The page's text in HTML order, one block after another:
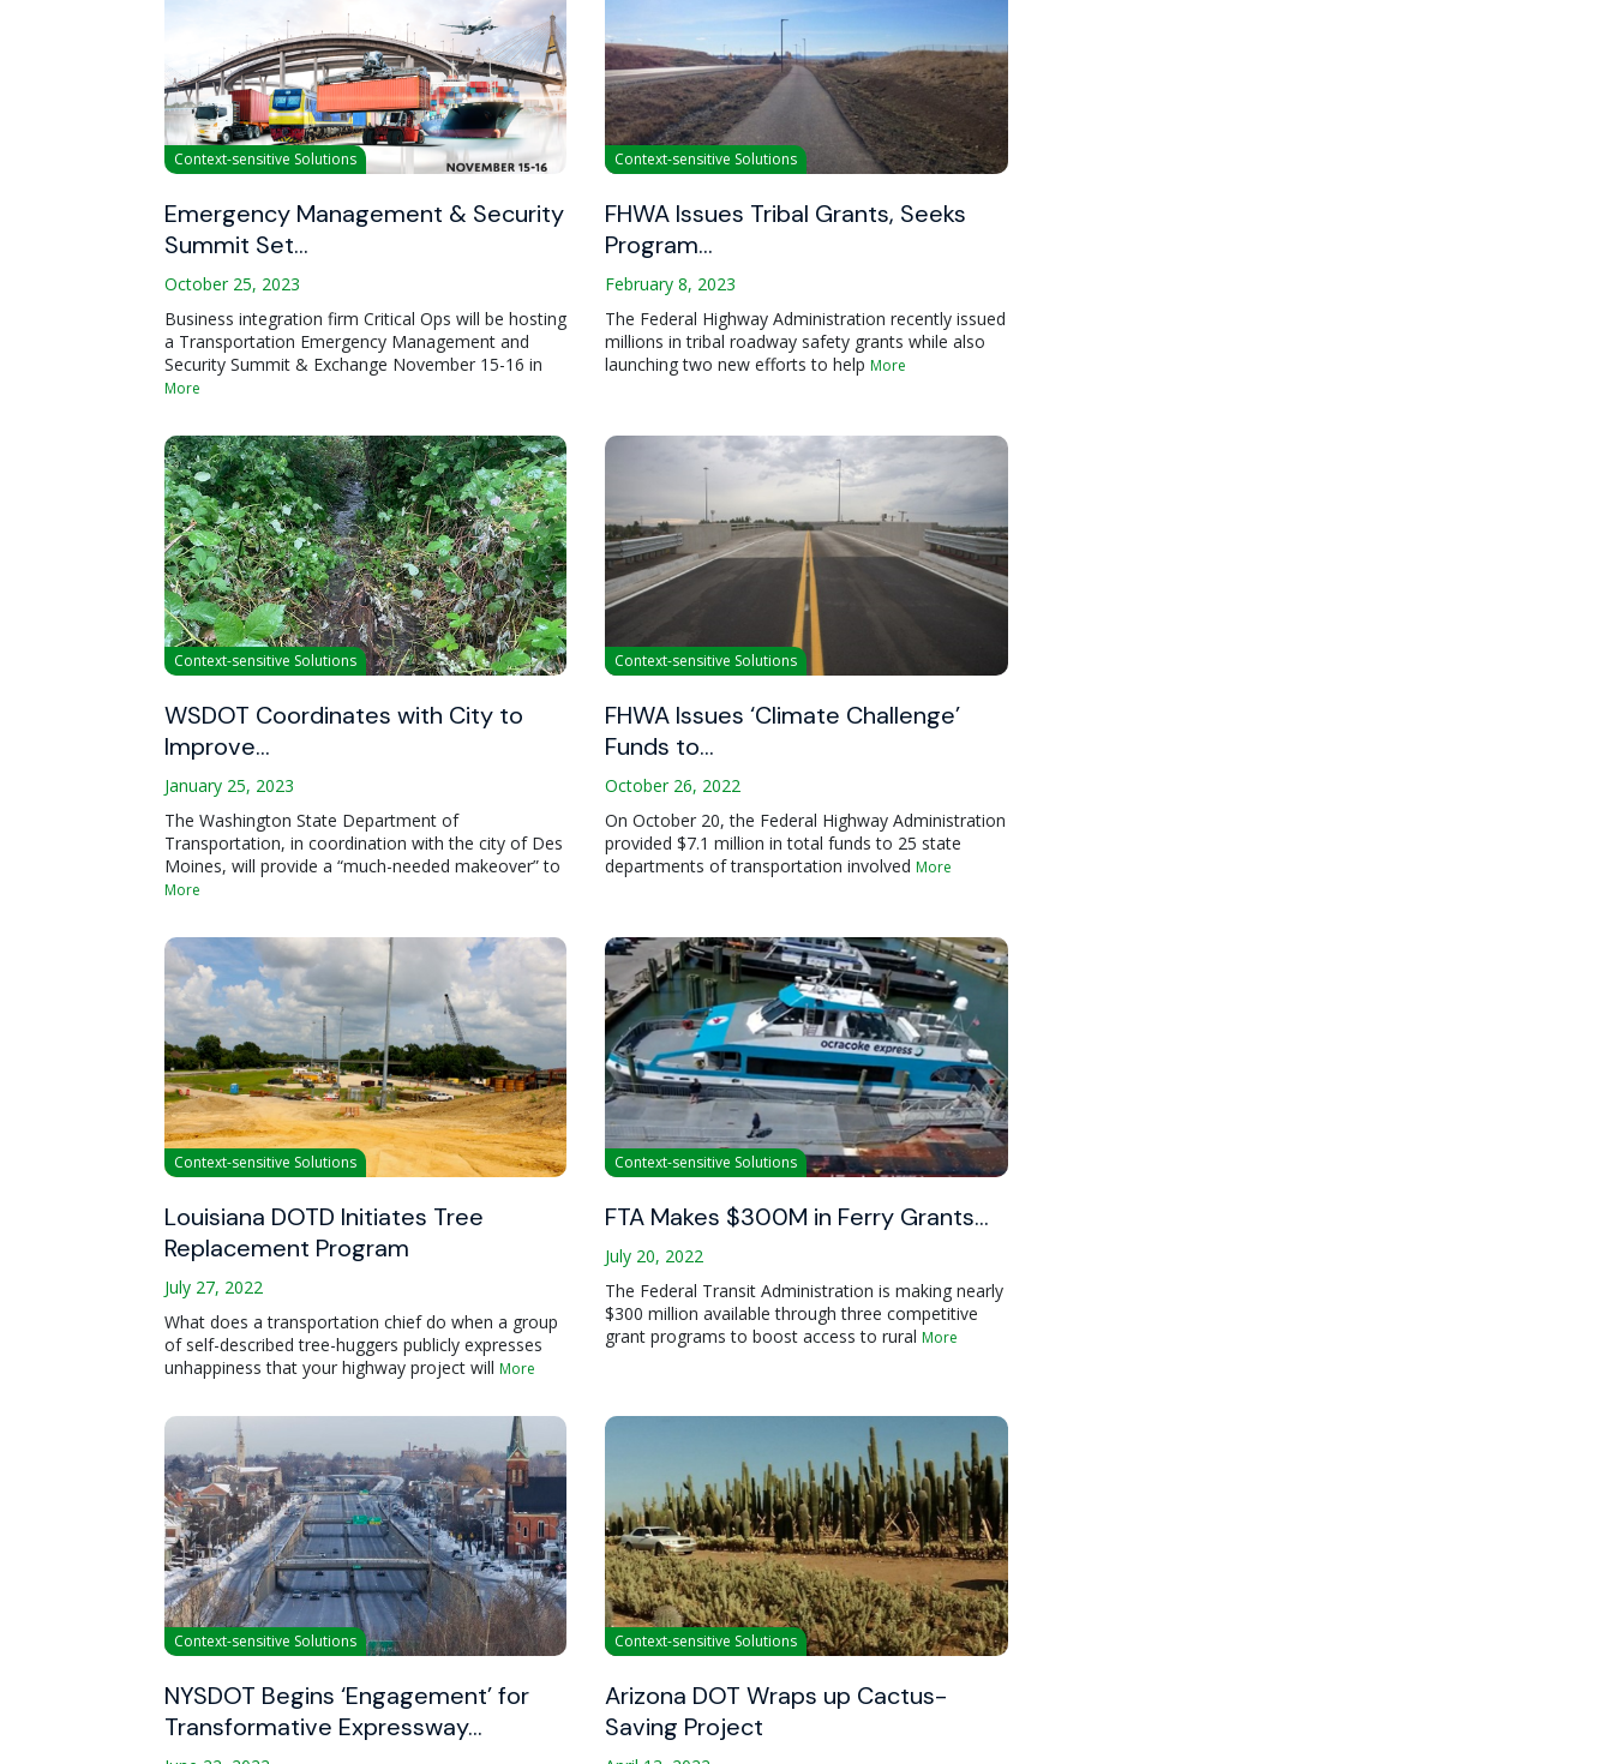
Context-sensitive Solutions
Emergency Management & Security
Summit Set…
October 25, 2023
Business integration firm Critical Ops will be hosting
a Transportation Emergency Management and
Security Summit & Exchange November 15-16 in
More
Context-sensitive Solutions
FHWA Issues Tribal Grants, Seeks
Program…
February 8, 2023
The Federal Highway Administration recently issued
millions in tribal roadway safety grants while also
launching two new efforts to helpMore
Context-sensitive Solutions
WSDOT Coordinates with City to
Improve…
January 25, 2023
The Washington State Department of
Transportation, in coordination with the city of Des
Moines, will provide a “much-needed makeover” to
More
Context-sensitive Solutions
FHWA Issues ‘Climate Challenge’
Funds to…
October 26, 2022
On October 20, the Federal Highway Administration
provided $7.1 million in total funds to 25 state
departments of transportation involvedMore
Context-sensitive Solutions
Louisiana DOTD Initiates Tree
Replacement Program
July 27, 2022
What does a transportation chief do when a group
of self-described tree-huggers publicly expresses
unhappiness that your highway project will More
Context-sensitive Solutions
FTA Makes $300M in Ferry Grants…
July 20, 2022
The Federal Transit Administration is making nearly
$300 million available through three competitive
grant programs to boost access to ruralMore
Context-sensitive Solutions
NYSDOT Begins ‘Engagement’ for
Transformative Expressway…
Context-sensitive Solutions
Arizona DOT Wraps up Cactus-
Saving Project